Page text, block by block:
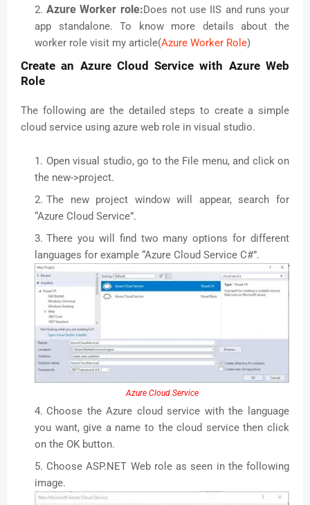
Azure Worker role:Does not use IIS and runs your
app standalone. To know more details about the
worker role visit my article(Azure Worker Role)
Create an Azure Cloud Service with Azure Web
Role
The following are the detailed steps to create a simple
cloud service using azure web role in visual studio.
Open visual studio, go to the File menu, and click on
the new->project.
The new project window will appear, search for
“Azure Cloud Service”.
There you will find two many options for different
languages for example “Azure Cloud Service C#”.
Azure Cloud Service
Choose the Azure cloud service with the language
you want, give a name to the cloud service then click
on the OK button.
Choose ASP.NET Web role as seen in the following
image.